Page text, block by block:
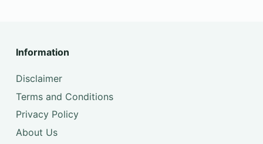
Information
Disclaimer
Terms and Conditions
Privacy Policy
About Us